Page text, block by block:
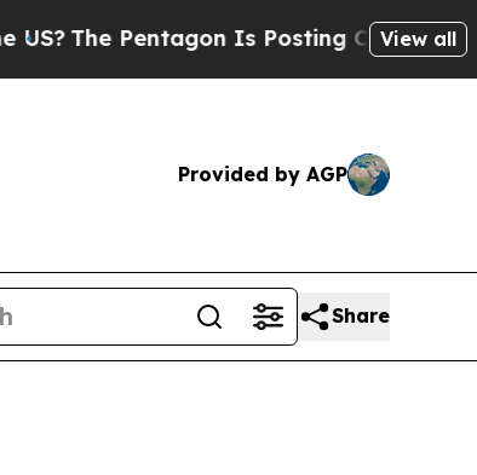
Pentagon Is Posting Cryptic Biblical
View all
Provided by AGP
Share